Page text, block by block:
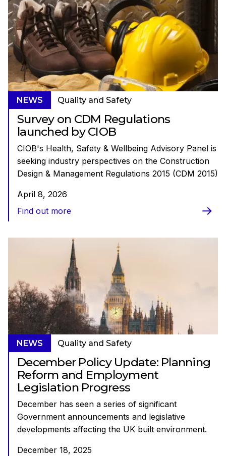
NEWS Quality and Safety
Survey on CDM Regulations
launched by CIOB
CIOB's Health, Safety & Wellbeing Advisory Panel is
seeking industry perspectives on the Construction
Design & Management Regulations 2015 (CDM 2015)
April 8, 2026
Find out more
NEWS Quality and Safety
December Policy Update: Planning
Reform and Employment
Legislation Progress
December has seen a series of significant
Government announcements and legislative
developments affecting the UK built environment.
December 18, 2025